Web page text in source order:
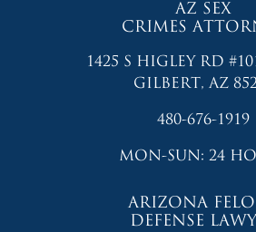
AZ SEX
CRIMES
1425 S HIGLEY RD
GILBERT, AZ
480-676-1919
MON-SUN: 24
ARIZONA
DEFENSE